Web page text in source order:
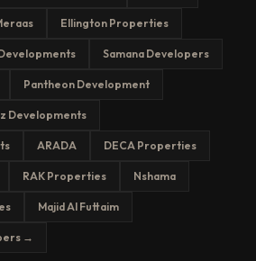
Ellington Properties
Samana Developers
Pantheon Development
Developments
ARADA DECA Properties
RAK Properties Nshama
Majid Al Futtaim
→